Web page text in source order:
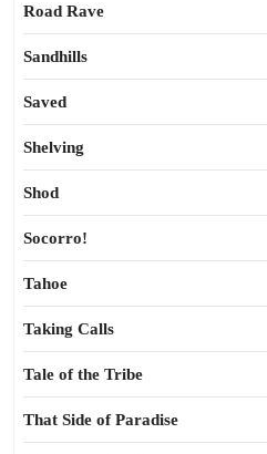
Road Rave
Sandhills
Saved
Shelving
Shod
Socorro!
Tahoe
Taking Calls
Tale of the Tribe
That Side of Paradise